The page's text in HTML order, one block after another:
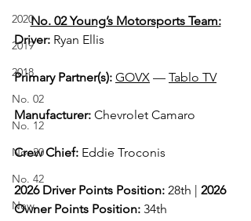
2020
2019
2018
No. 02
No. 12
No. 20
No. 42
New
No. 02 Young’s Motorsports Team:
Driver: Ryan Ellis
Primary Partner(s): GOVX — Tablo TV
Manufacturer: Chevrolet Camaro
Crew Chief: Eddie Troconis
2026 Driver Points Position: 28th | 2026
Owner Points Position: 34th